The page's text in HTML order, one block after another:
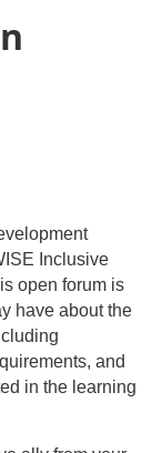
Inclusive
open forum is
have about the
and
in the learning